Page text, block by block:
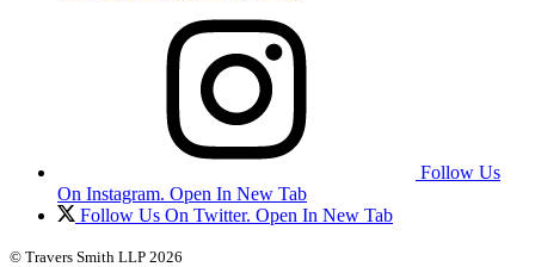
Follow Us
On Instagram. Open In New Tab
Follow Us On Twitter. Open In New Tab
© Travers Smith LLP 2026